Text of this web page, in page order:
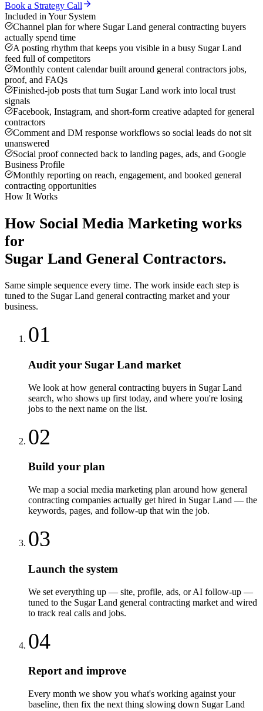
Book a Strategy Call
Included in Your System
Channel plan for where Sugar Land general contracting buyers
actually spend time
A posting rhythm that keeps you visible in a busy Sugar Land
feed full of competitors
Monthly content calendar built around general contractors jobs,
proof, and FAQs
Finished-job posts that turn Sugar Land work into local trust
signals
Facebook, Instagram, and short-form creative adapted for general
contractors
Comment and DM response workflows so social leads do not sit
unanswered
Social proof connected back to landing pages, ads, and Google
Business Profile
Monthly reporting on reach, engagement, and booked general
contracting opportunities
How It Works
How Social Media Marketing works
for
Sugar Land General Contractors.
Same simple sequence every time. The work inside each step is
tuned to the Sugar Land general contracting market and your
business.
01
Audit your Sugar Land market
We look at how general contracting buyers in Sugar Land
search, who shows up first today, and where you're losing
jobs to the next name on the list.
02
Build your plan
We map a social media marketing plan around how general
contracting companies actually get hired in Sugar Land — the
keywords, pages, and follow-up that win the job.
03
Launch the system
We set everything up — site, profile, ads, or AI follow-up —
tuned to the Sugar Land general contracting market and wired
to track real calls and jobs.
04
Report and improve
Every month we show you what's working against your
baseline, then fix the next thing slowing down Sugar Land